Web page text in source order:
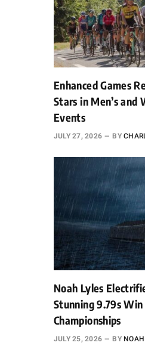
Enhanced Games
Stars in Men’s and
Events
JULY 27, 2026 BY
Noah Lyles
Stunning 9.79s
Championships
JULY 25, 2026 BY NOAH